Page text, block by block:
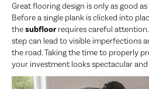
Great flooring design is only as good
Before a single plank is clicked into
thesubfloorrequires careful
step can lead to visible imperfections
the road. Taking the time to properly
your investment looks spectacular